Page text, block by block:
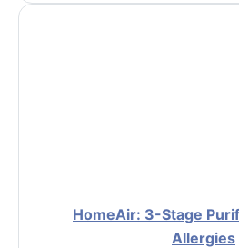
HomeAir: 3-Stage
Allergies